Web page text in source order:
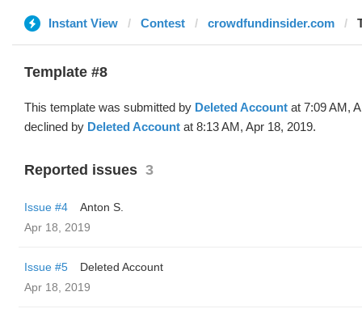
Instant View Contest crowdfundinsider.com
Template #8
This template was submitted by Deleted Account at 7:09 AM,
declined by Deleted Account at 8:13 AM, Apr 18, 2019.
Reported issues 3
Issue #4
Anton S.
Apr 18, 2019
Issue #5
Deleted Account
Apr 18, 2019